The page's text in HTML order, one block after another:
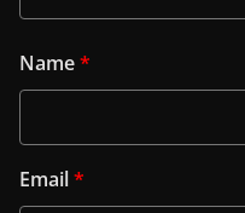
Name*
Email*